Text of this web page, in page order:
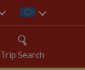
ie
Trip Search